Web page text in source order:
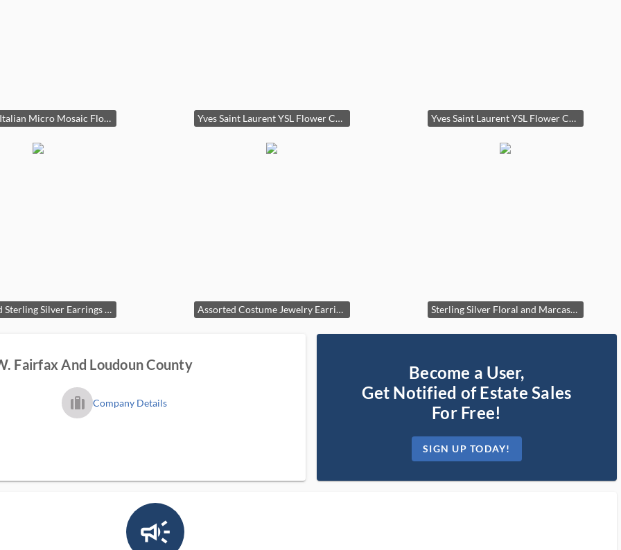
Vintage Italian Micro Mosaic Floral Hoop Earrings Yves Saint Laurent YSL Flower Crystal Aurora Borealis ClipOn Earrings Yves Saint Laurent YSL Flower Crystal Aurora Borealis ClipOn Earrings second image
Assorted Sterling Silver Earrings Collection with Gemstones and Enamel Assorted Costume Jewelry Earrings Collection Sterling Silver Floral and Marcasite Earrings
Fairfax And Loudoun County
trip_filled_ms Company Details
Become a User,
Get Notified of Estate Sales
For Free!
SIGN UP TODAY!
campaign_outlined_ms